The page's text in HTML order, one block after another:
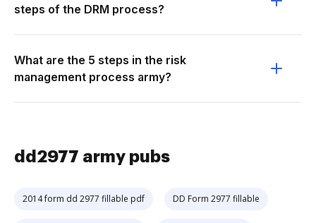
steps of the DRM process?
What are the 5 steps in the risk
management process army?
dd2977 army pubs
2014 form dd 2977 fillable pdf DD Form 2977 fillable